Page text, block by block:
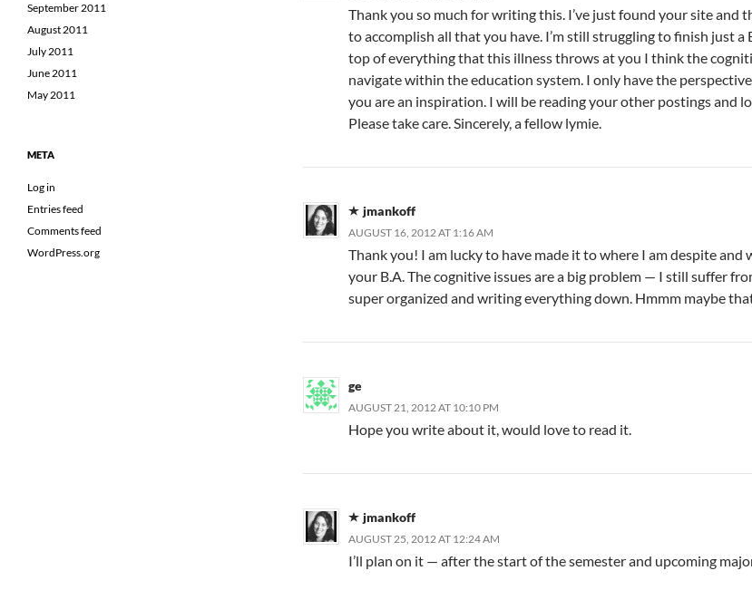
Thank you so much for writing this. I’ve just found your site and
to accomplish all that you have. I’m still struggling to finish just
top of everything that this illness throws at you I think the
navigate within the education system. I only have the
you are an inspiration. I will be reading your other postings and
Please take care. Sincerely, a fellow lymie.
jmankoff
AUGUST 16, 2012 AT 1:16 AM
Thank you! I am lucky to have made it to where I am despite
your B.A. The cognitive issues are a big problem — I still suffer
super organized and writing everything down. Hmmm maybe
ge
AUGUST 21, 2012 AT 10:10 PM
Hope you write about it, would love to read it.
jmankoff
AUGUST 25, 2012 AT 12:24 AM
I’ll plan on it — after the start of the semester and upcoming
September 2011
August 2011
July 2011
June 2011
May 2011
META
Log in
Entries feed
Comments feed
WordPress.org